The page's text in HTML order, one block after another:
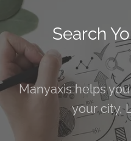
Search
Manyaxis helps
your city,